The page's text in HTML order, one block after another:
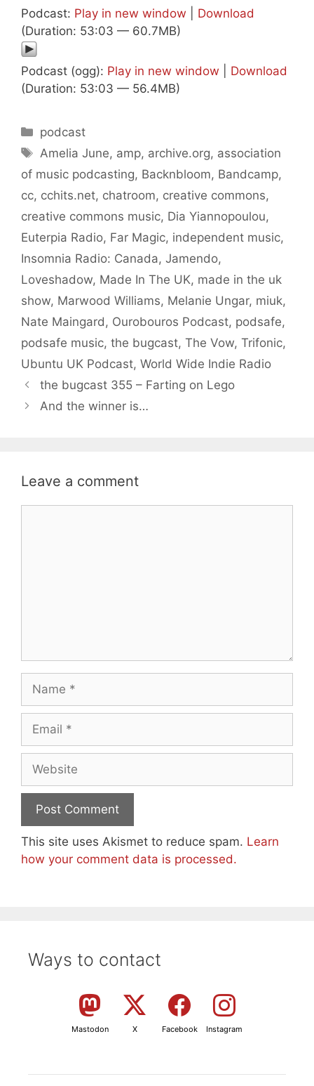
Podcast: Play in new window
Download
(Duration: 53:03 — 60.7MB)
Podcast (ogg): Play in new window
Download
(Duration: 53:03 — 56.4MB)
Categories
podcast
Tags
Amelia June, amp, archive.org, association
of music podcasting, Backnbloom, Bandcamp,
cc, cchits.net, chatroom, creative commons,
creative commons music, Dia Yiannopoulou,
Euterpia Radio, Far Magic, independent music,
Insomnia Radio: Canada, Jamendo,
Loveshadow, Made In The UK, made in the uk
show, Marwood Williams, Melanie Ungar, miuk,
Nate Maingard , Ourobouros Podcast, podsafe,
podsafe music, the bugcast, The Vow, Trifonic,
Ubuntu UK Podcast, World Wide Indie Radio
the bugcast 355 – Farting on Lego
And the winner is…
Leave a comment
This site uses Akismet to reduce spam. Learn
how your comment data is processed.
Ways to contact
Mastodon X Facebook Instagram